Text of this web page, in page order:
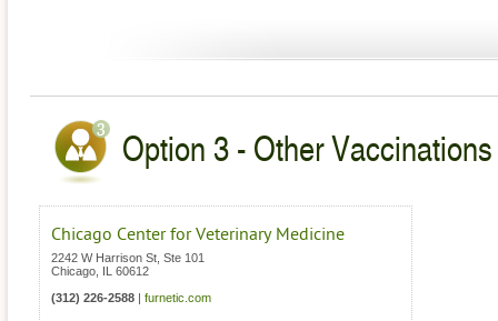
Option 3 - Other
Chicago Center for Veterinary Medicine
2242 W Harrison St, Ste 101
Chicago
60612
(312) 226-2588
furnetic.com